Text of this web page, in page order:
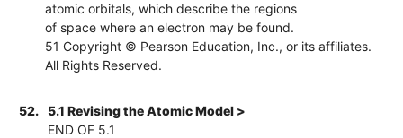
atomic orbitals, which describe the regions
of space where an electron may be found.
51 Copyright © Pearson Education, Inc., or its affiliates.
All Rights Reserved.
52.
5.1 Revising the Atomic Model >
END OF 5.1